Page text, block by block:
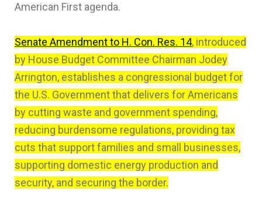
American First agenda.
Senate Amendment to H. Con. Res. 14, introduced
by House Budget Committee Chairman Jodey
Arrington, establishes a congressional budget for
the U.S. Government that delivers for Americans
by cutting waste and government spending,
reducing burdensome regulations, providing tax
cuts that support families and small businesses,
supporting domestic energy production and
security, and securing the border.